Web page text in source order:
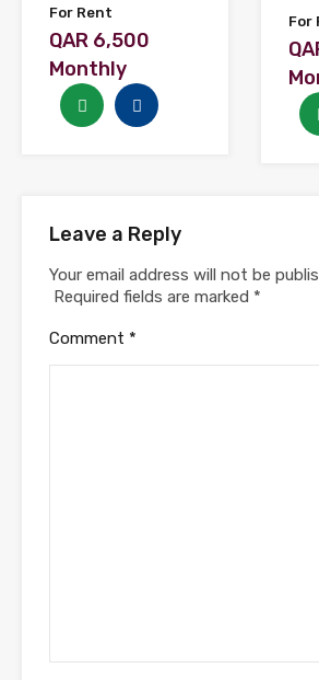
For Rent
QAR 6,500
Monthly
For
Leave a Reply
Your email address will not be
Required fields are marked *
Comment *